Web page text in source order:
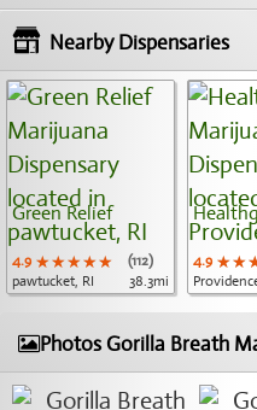
Nearby Dispensaries
Green Relief
4.9 ★★★★★
★★★★★
★★★★★
(112)
pawtucket, RI
38.3mi
4.9
Photos Gorilla Breath